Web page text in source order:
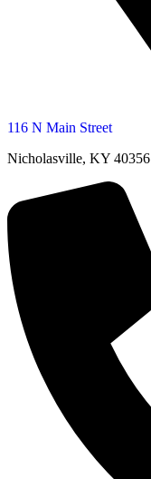
116 N Main Street
Nicholasville, KY 40356